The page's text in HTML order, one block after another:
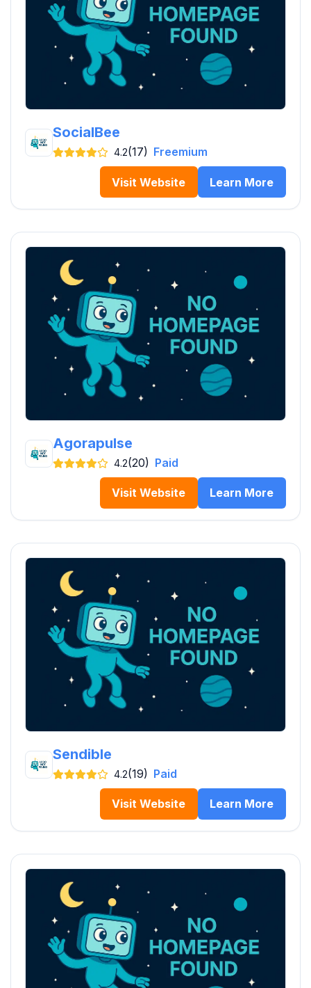
SocialBee
4.2(17) Freemium
Visit Website Learn More
Agorapulse
4.2(20) Paid
Visit Website Learn More
Sendible
4.2(19) Paid
Visit Website Learn More